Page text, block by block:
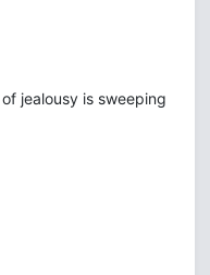
jealousy is sweeping